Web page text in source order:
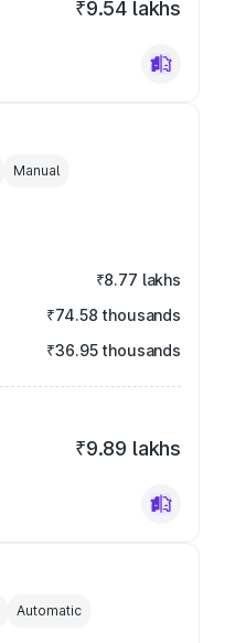
₹9.54 lakhs
Manual
₹8.77 lakhs
₹74.58 thousands
₹36.95 thousands
₹9.89 lakhs
Automatic